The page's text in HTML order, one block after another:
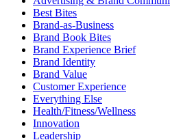
Best Bites
Brand-as-Business
Brand Book Bites
Brand Experience Brief
Brand Identity
Brand Value
Customer Experience
Everything Else
Health/Fitness/Wellness
Innovation
Leadership